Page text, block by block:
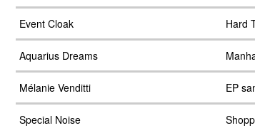
Event Cloak Hard
Aquarius Dreams
Mélanie Venditti EP
Special Noise